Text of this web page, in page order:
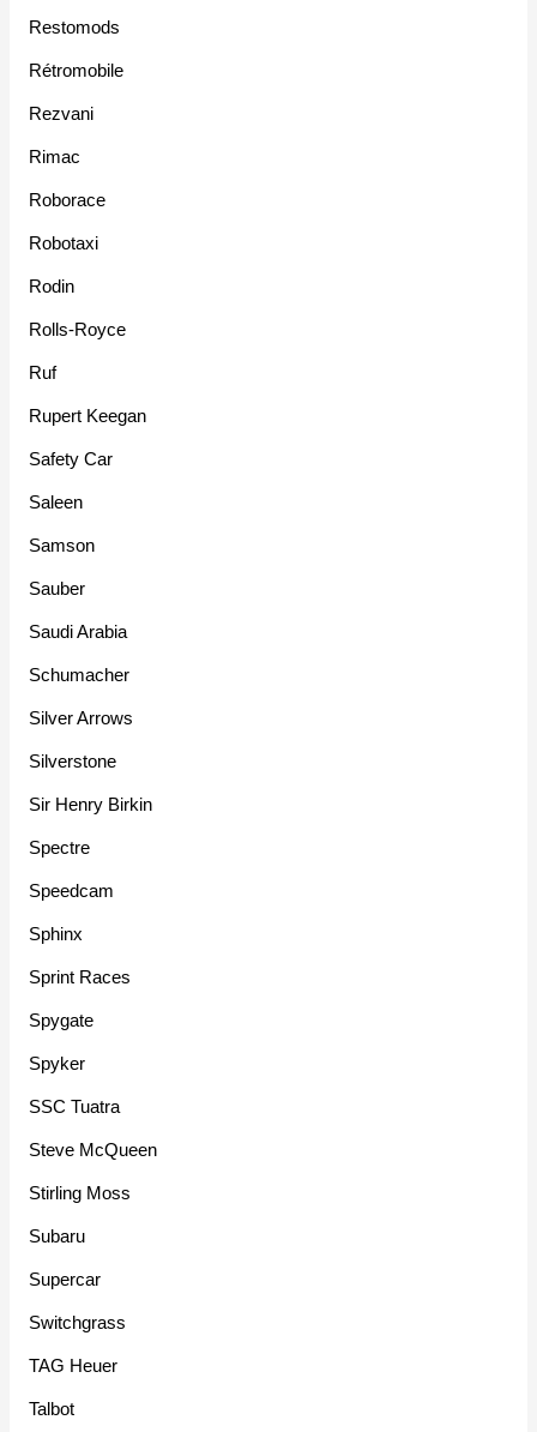
Restomods
Rétromobile
Rezvani
Rimac
Roborace
Robotaxi
Rodin
Rolls-Royce
Ruf
Rupert Keegan
Safety Car
Saleen
Samson
Sauber
Saudi Arabia
Schumacher
Silver Arrows
Silverstone
Sir Henry Birkin
Spectre
Speedcam
Sphinx
Sprint Races
Spygate
Spyker
SSC Tuatra
Steve McQueen
Stirling Moss
Subaru
Supercar
Switchgrass
TAG Heuer
Talbot